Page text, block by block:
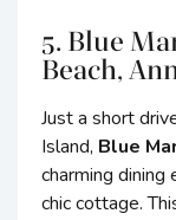
5. Blue
Beach,
Just a short
Island, Blue
charming
chic cottage.